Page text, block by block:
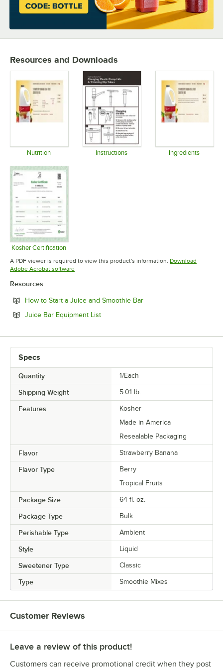
Resources and Downloads
Nutrition Instructions Ingredients
Kosher Certification
Opens in new tab
A PDF viewer is required to view this product's information. Download
Adobe Acrobat softwareOpens in new tab
Resources
How to Start a Juice and Smoothie BarOpens in new tab
Juice Bar Equipment ListOpens in new tab
Specs
Quantity 1/Each
Shipping Weight 5.01 lb.
Features
Kosher
Made in America
Resealable Packaging
Flavor Strawberry Banana
Flavor Type
Berry
Tropical Fruits
Package Size 64 fl. oz.
Package Type Bulk
Perishable Type Ambient
Style Liquid
Sweetener Type Classic
Type Smoothie Mixes
Customer Reviews
Leave a review of this product!
Customers can receive promotional credit when they post